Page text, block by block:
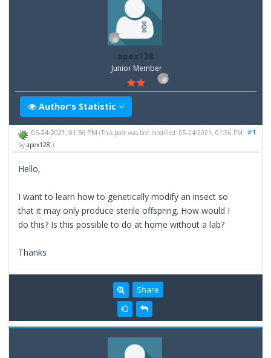
apex128
Junior Member
Author's Statistic
#1
05-24-2021, 01:56 PM(This post was last modified: 05-24-2021, 01:56 PM
byapex128 .)
Hello,
I want to learn how to genetically modify an insect so
that it may only produce sterile offspring. How would I
do this? Is this possible to do at home without a lab?
Thanks
Share